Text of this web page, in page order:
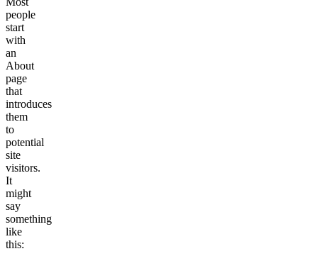
people
start
with
an
About
page
that
introduces
them
to
potential
site
visitors.
It
might
say
something
like
this: